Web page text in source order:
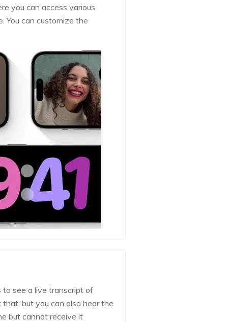
you can access various
You can customize the
to see a live transcript of
but you can also hear the
but cannot receive it